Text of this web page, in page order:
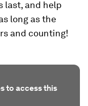
last, and help
long as the
and counting!
to access this